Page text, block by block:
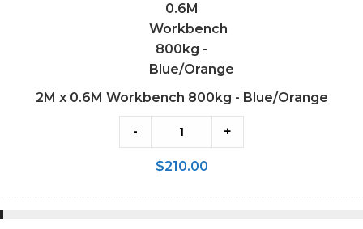
2M x 0.6M Workbench 800kg - Blue/Orange
- +
$210.00